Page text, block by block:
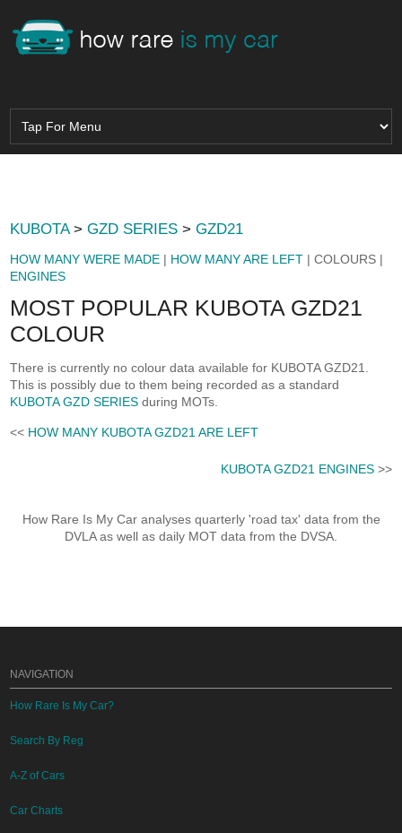
KUBOTA>GZD SERIES >GZD21
HOW MANY WERE MADE | HOW MANY ARE LEFT | COLOURS |
ENGINES
MOST POPULAR KUBOTA GZD21
COLOUR
There is currently no colour data available for KUBOTA GZD21.
This is possibly due to them being recorded as a standard
KUBOTA GZD SERIES during MOTs.
<< HOW MANY KUBOTA GZD21 ARE LEFT
KUBOTA GZD21 ENGINES>>
How Rare Is My Car analyses quarterly 'road tax' data from the
DVLA as well as daily MOT data from the DVSA.
NAVIGATION
How Rare Is My Car?
Search By Reg
A-Z of Cars
Car Charts